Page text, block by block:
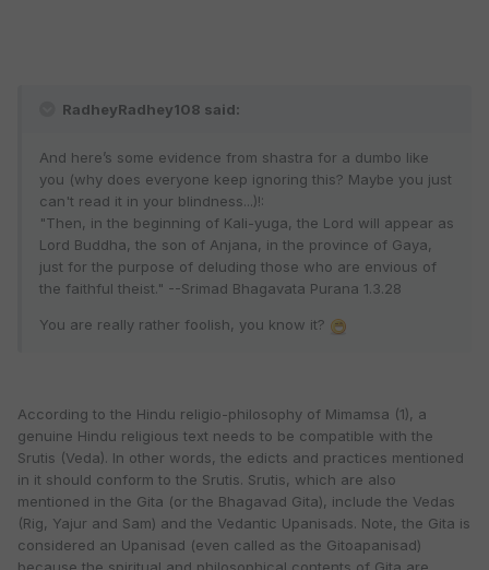
RadheyRadhey108 said:
And here’s some evidence from shastra for a dumbo like
you (why does everyone keep ignoring this? Maybe you just
can't read it in your blindness...)!:
"Then, in the beginning of Kali-yuga, the Lord will appear as
Lord Buddha, the son of Anjana, in the province of Gaya,
just for the purpose of deluding those who are envious of
the faithful theist." --Srimad Bhagavata Purana 1.3.28
You are really rather foolish, you know it?
According to the Hindu religio-philosophy of Mimamsa (1), a
genuine Hindu religious text needs to be compatible with the
Srutis (Veda). In other words, the edicts and practices mentioned
in it should conform to the Srutis. Srutis, which are also
mentioned in the Gita (or the Bhagavad Gita), include the Vedas
(Rig, Yajur and Sam) and the Vedantic Upanisads. Note, the Gita is
considered an Upanisad (even called as the Gitoapanisad)